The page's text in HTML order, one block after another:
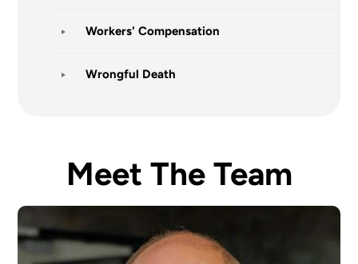
Workers' Compensation
Wrongful Death
Meet The Team